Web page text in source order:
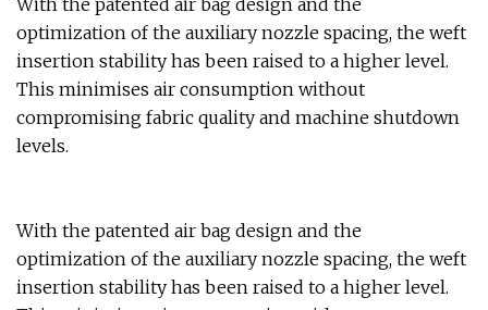
optimization of the auxiliary nozzle spacing, the weft
insertion stability has been raised to a higher level.
This minimises air consumption without
compromising fabric quality and machine shutdown
levels.
With the patented air bag design and the
optimization of the auxiliary nozzle spacing, the weft
insertion stability has been raised to a higher level.